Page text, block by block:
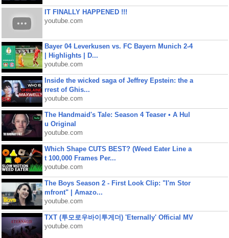
IT FINALLY HAPPENED !!!
youtube.com
Bayer 04 Leverkusen vs. FC Bayern Munich 2-4
| Highlights | D...
youtube.com
Inside the wicked saga of Jeffrey Epstein: the a
rrest of Ghis...
youtube.com
The Handmaid's Tale: Season 4 Teaser • A Hul
u Original
youtube.com
Which Shape CUTS BEST? (Weed Eater Line a
t 100,000 Frames Per...
youtube.com
The Boys Season 2 - First Look Clip: "I'm Stor
mfront" | Amazo...
youtube.com
TXT (투모로우바이투게더) 'Eternally' Official MV
youtube.com